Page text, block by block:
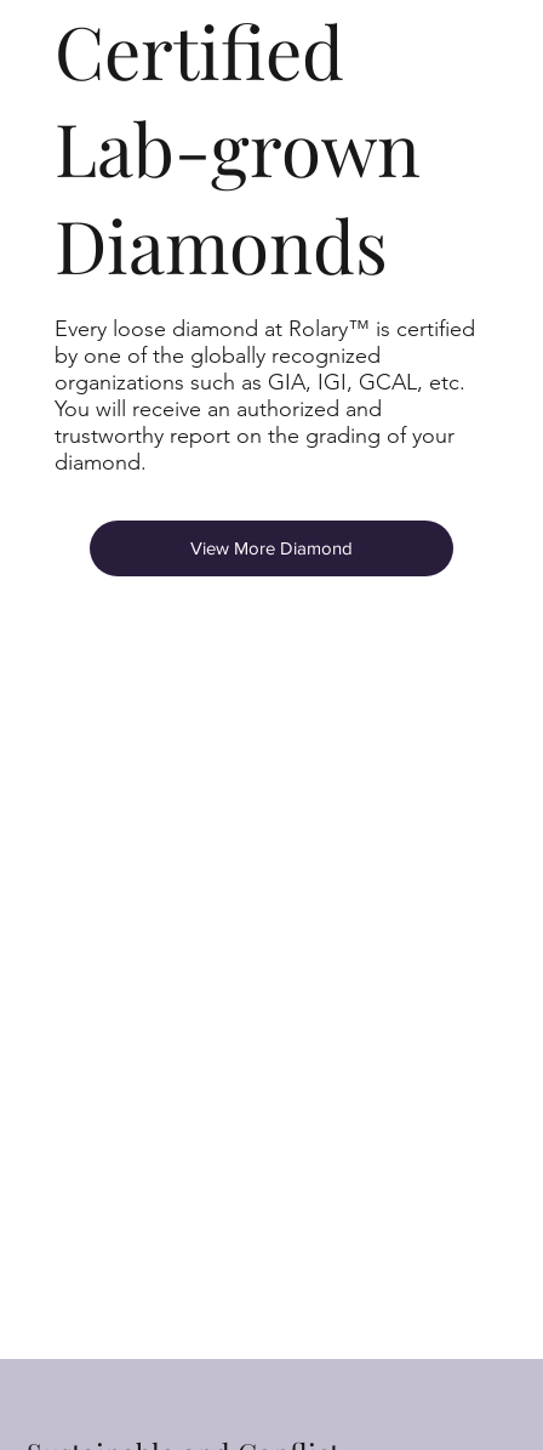
​Certified
Lab-grown
Diamonds
Every loose diamond at Rolary™ is certified
by one of the globally recognized
organizations such as GIA, IGI, GCAL, etc.
You will receive an authorized and
trustworthy report on the grading of your
diamond.
View More Diamond